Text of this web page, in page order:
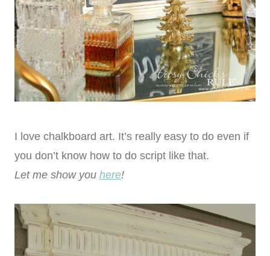
I love chalkboard art. It’s really easy to do even if
you don’t know how to do script like that.
Let me show you here!